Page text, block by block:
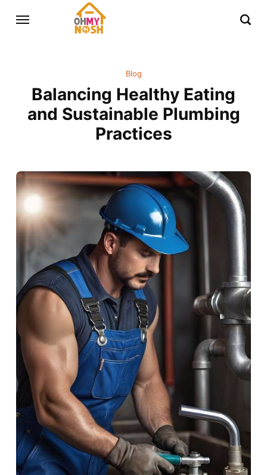
Blog
Balancing Healthy Eating
and Sustainable Plumbing
Practices